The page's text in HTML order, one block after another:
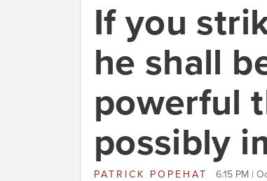
If you
he shall
powerful
possibly
PATRICK POPEHAT 6:15 PM |